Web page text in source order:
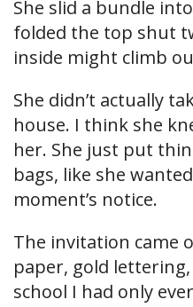
She slid a bundle
folded the top shut
inside might climb
She didn’t actually
house. I think she
her. She just put
bags, like she
moment’s notice.
The invitation came
paper, gold
school I had only